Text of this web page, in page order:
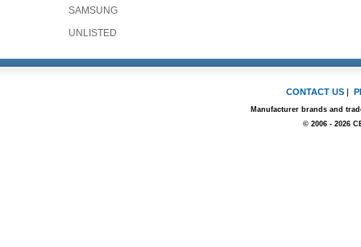
SAMSUNG
UNLISTED
CONTACT US |
Manufacturer brands and
© 2006 - 2026